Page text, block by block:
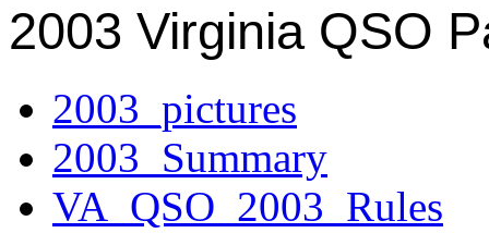
2003 Virginia QSO
2003_pictures
2003_Summary
VA_QSO_2003_Rules